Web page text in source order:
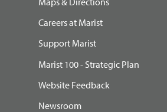
Careers at Marist
Support Marist
Marist 100 - Strategic Plan
Website Feedback
Newsroom